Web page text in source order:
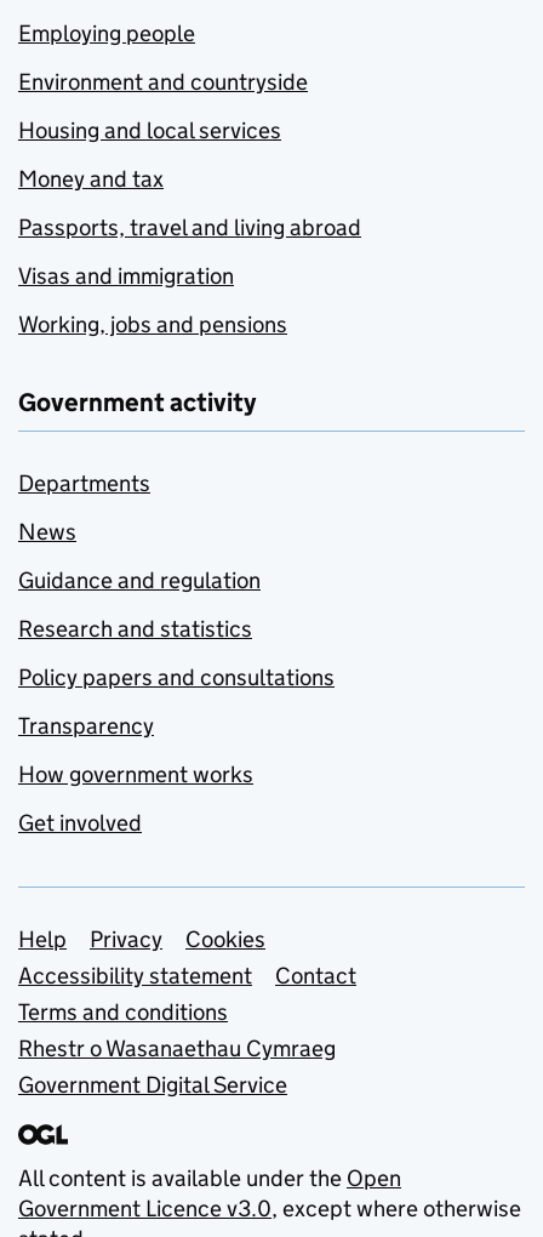
Employing people
Environment and countryside
Housing and local services
Money and tax
Passports, travel and living abroad
Visas and immigration
Working, jobs and pensions
Government activity
Departments
News
Guidance and regulation
Research and statistics
Policy papers and consultations
Transparency
How government works
Get involved
Support links
Help Privacy
Cookies
Accessibility statement
Contact
Terms and conditions
Rhestr o Wasanaethau Cymraeg
Government Digital Service
All content is available under the Open
Government Licence v3.0, except where otherwise